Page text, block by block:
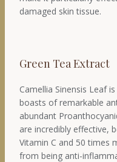
damaged skin tissue.
Green Tea Extract
Camellia Sinensis Leaf
boasts of remarkable
abundant
are incredibly effective,
Vitamin C and 50 times
from being anti-